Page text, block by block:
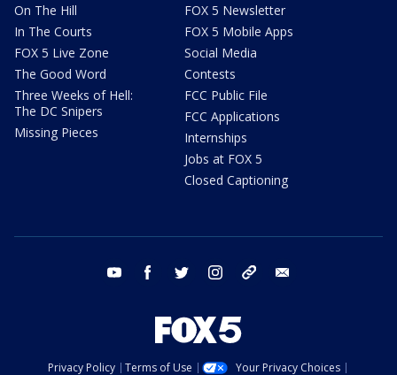
On The Hill
In The Courts
FOX 5 Live Zone
The Good Word
Three Weeks of Hell:
The DC Snipers
Missing Pieces
FOX 5 Newsletter
FOX 5 Mobile Apps
Social Media
Contests
FCC Public File
FCC Applications
Internships
Jobs at FOX 5
Closed Captioning
youtube facebook twitter instagram tiktok
Privacy Policy Terms of Use Your Privacy Choices